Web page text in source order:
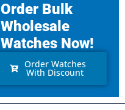
Order Bulk
Wholesale
Watches Now!
Order Watches
With Discount